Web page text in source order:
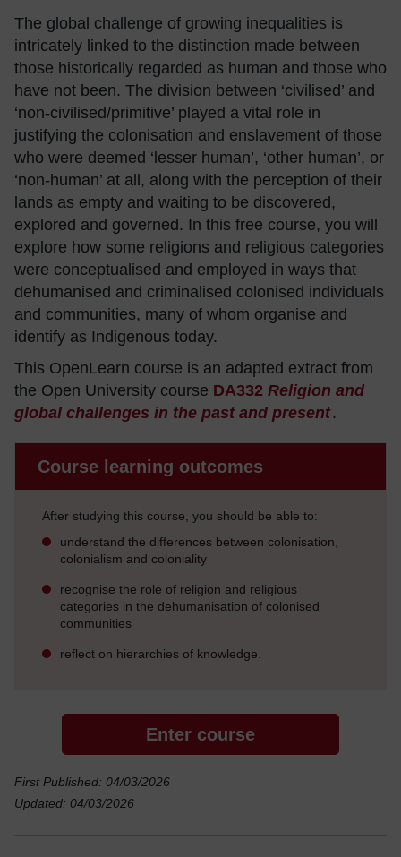
The global challenge of growing inequalities is
intricately linked to the distinction made between
those historically regarded as human and those who
have not been. The division between ‘civilised’ and
‘non-civilised/primitive’ played a vital role in
justifying the colonisation and enslavement of those
who were deemed ‘lesser human’, ‘other human’, or
‘non-human’ at all, along with the perception of their
lands as empty and waiting to be discovered,
explored and governed. In this free course, you will
explore how some religions and religious categories
were conceptualised and employed in ways that
dehumanised and criminalised colonised individuals
and communities, many of whom organise and
identify as Indigenous today.
This OpenLearn course is an adapted extract from
the Open University course DA332 Religion and
global challenges in the past and present.
Course learning outcomes
After studying this course, you should be able to:
understand the differences between colonisation,
colonialism and coloniality
recognise the role of religion and religious
categories in the dehumanisation of colonised
communities
reflect on hierarchies of knowledge.
Enter course
First Published: 04/03/2026
Updated: 04/03/2026